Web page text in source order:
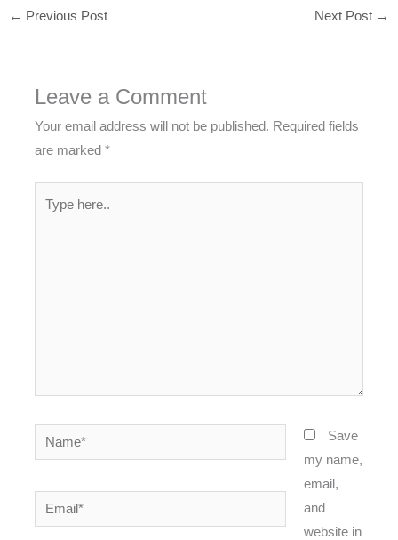
← Previous Post Next Post →
Leave a Comment
Your email address will not be published. Required fields
are marked*
Name*
Email*
Save
my name,
email,
and
website in